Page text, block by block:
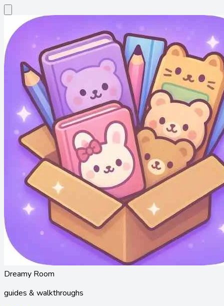
Dreamy Room
guides & walkthroughs